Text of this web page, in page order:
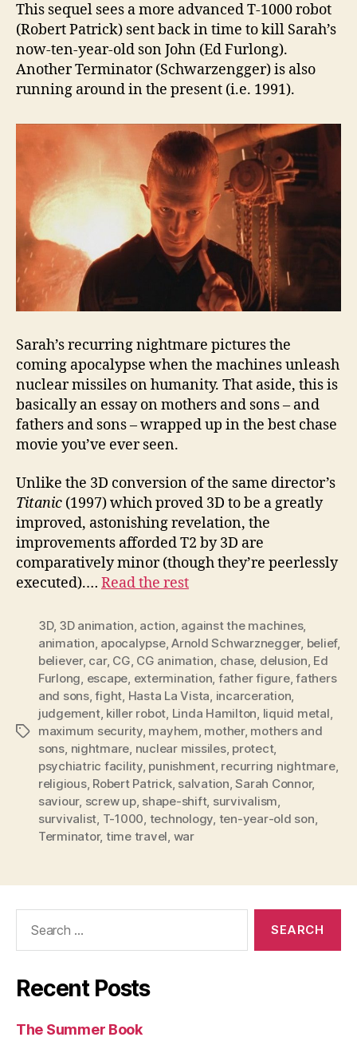
This sequel sees a more advanced T-1000 robot
(Robert Patrick) sent back in time to kill Sarah’s
now-ten-year-old son John (Ed Furlong).
Another Terminator (Schwarzengger) is also
running around in the present (i.e. 1991).
Sarah’s recurring nightmare pictures the
coming apocalypse when the machines unleash
nuclear missiles on humanity. That aside, this is
basically an essay on mothers and sons – and
fathers and sons – wrapped up in the best chase
movie you’ve ever seen.
Unlike the 3D conversion of the same director’s
Titanic (1997) which proved 3D to be a greatly
improved, astonishing revelation, the
improvements afforded T2 by 3D are
comparatively minor (though they’re peerlessly
executed).… Read the rest
Tags
3D, 3D animation action against the machines,
animation apocalypse,Arnold Schwarznegger, belief,
believer, car, CG CG animation chase, delusion Ed
Furlong escape extermination father figure,fathers
and sons,fight Hasta La Vista incarceration
judgement, killer robot Linda Hamilton liquid metal
maximum security, mayhem mother, mothers and
sons nightmare nuclear missiles, protect,
psychiatric facility, punishment, recurring nightmare,
religious, Robert Patrick, salvation ,Sarah Connor,
saviour, screw up, shape-shift, survivalism
survivalist T-1000 technology ten-year-old son
Terminator, time travel war
Recent Posts
The Summer Book